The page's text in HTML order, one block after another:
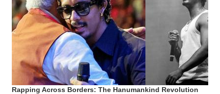
Rapping Across Borders: The Hanumankind Revolution